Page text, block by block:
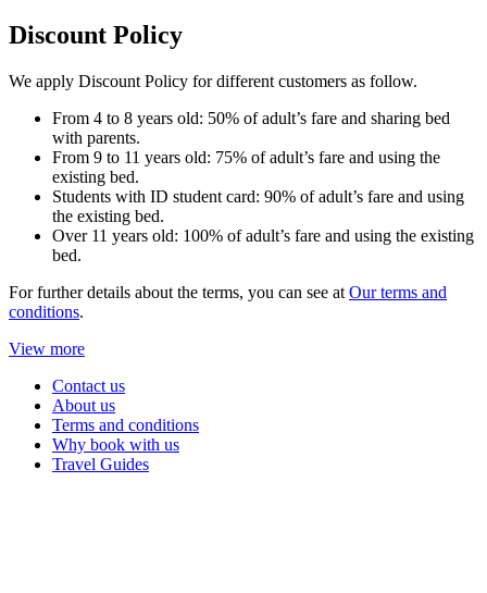
Discount Policy
We apply Discount Policy for different customers as follow.
From 4 to 8 years old: 50% of adult’s fare and sharing bed
with parents.
From 9 to 11 years old: 75% of adult’s fare and using the
existing bed.
Students with ID student card: 90% of adult’s fare and using
the existing bed.
Over 11 years old: 100% of adult’s fare and using the existing
bed.
For further details about the terms, you can see at Our terms and
conditions.
View more
Contact us
About us
Terms and conditions
Why book with us
Travel Guides